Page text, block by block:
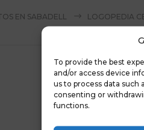
To provide the best
and/or access device
us to process data such
consenting or
functions.
EN SABADELL LOGOPEDIA